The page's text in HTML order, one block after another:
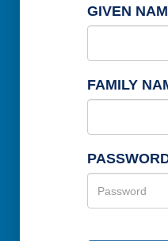
GIVEN
FAMILY